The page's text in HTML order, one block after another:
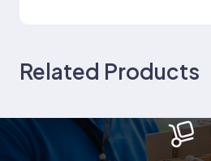
Related Products